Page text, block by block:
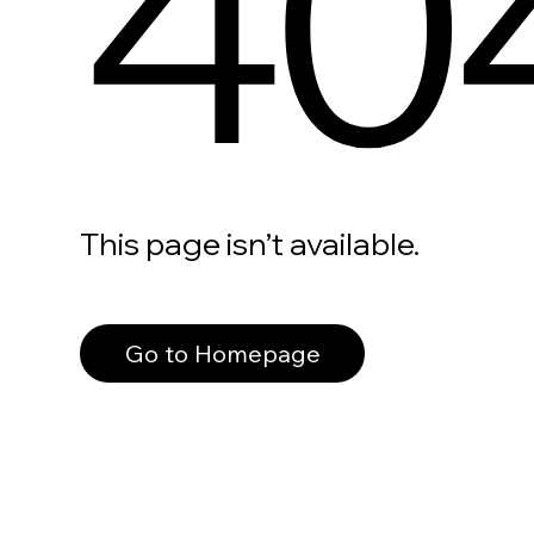
This page isn’t available.
Go to Homepage